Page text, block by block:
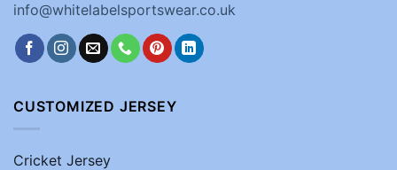
info@whitelabelsportswear.co.uk
CUSTOMIZED JERSEY
Cricket Jersey